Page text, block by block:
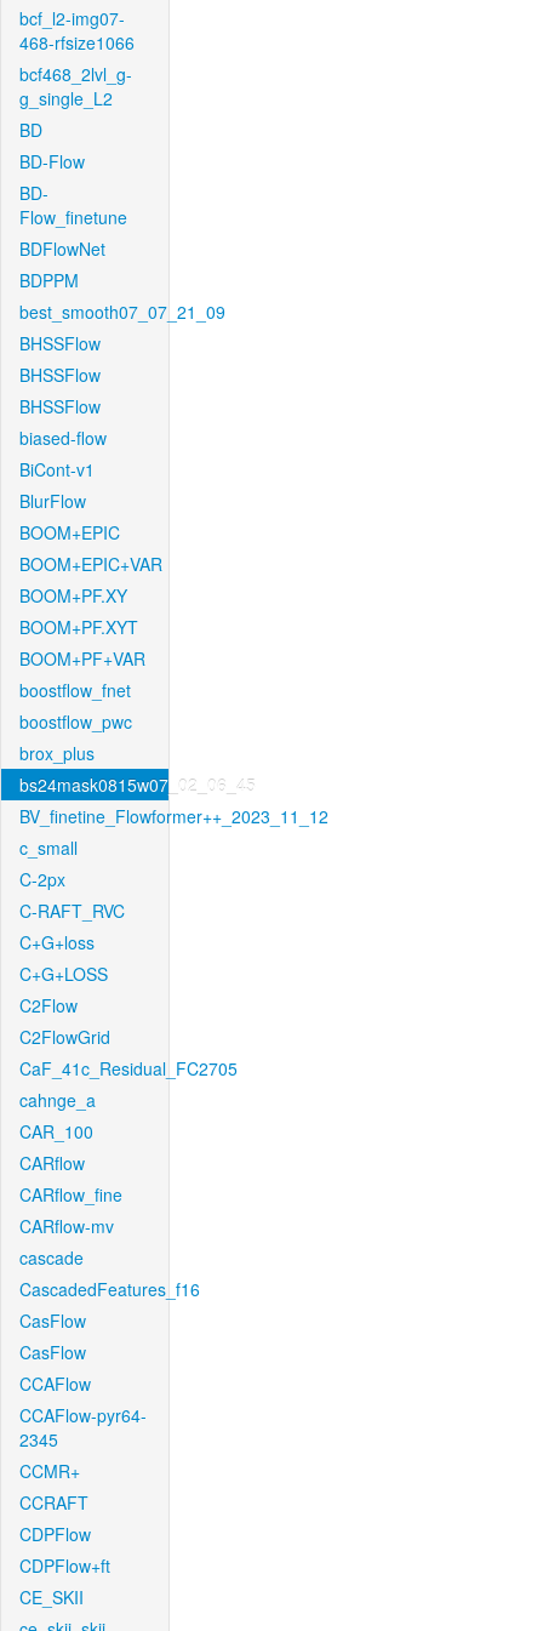
bcf_l2-img07-
468-rfsize1066
bcf468_2lvl_g-
g_single_L2
BD
BD-Flow
BD-
Flow_finetune
BDFlowNet
BDPPM
best_smooth07_07_21_09
BHSSFlow
BHSSFlow
BHSSFlow
biased-flow
BiCont-v1
BlurFlow
BOOM+EPIC
BOOM+EPIC+VAR
BOOM+PF.XY
BOOM+PF.XYT
BOOM+PF+VAR
boostflow_fnet
boostflow_pwc
brox_plus
bs24mask0815w07_02_06_45
BV_finetine_Flowformer++_2023_11_12
c_small
C-2px
C-RAFT_RVC
C+G+loss
C+G+LOSS
C2Flow
C2FlowGrid
CaF_41c_Residual_FC2705
cahnge_a
CAR_100
CARflow
CARflow_fine
CARflow-mv
cascade
CascadedFeatures_f16
CasFlow
CasFlow
CCAFlow
CCAFlow-pyr64-
2345
CCMR+
CCRAFT
CDPFlow
CDPFlow+ft
CE_SKII